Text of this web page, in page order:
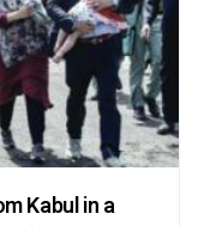
Kabul in a